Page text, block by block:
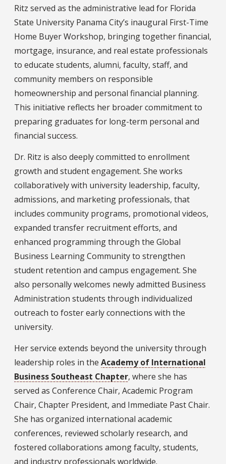
Ritz served as the administrative lead for Florida
State University Panama City’s inaugural First-Time
Home Buyer Workshop, bringing together financial,
mortgage, insurance, and real estate professionals
to educate students, alumni, faculty, staff, and
community members on responsible
homeownership and personal financial planning.
This initiative reflects her broader commitment to
preparing graduates for long-term personal and
financial success.
Dr. Ritz is also deeply committed to enrollment
growth and student engagement. She works
collaboratively with university leadership, faculty,
admissions, and marketing professionals, that
includes community programs, promotional videos,
expanded transfer recruitment efforts, and
enhanced programming through the Global
Business Learning Community to strengthen
student retention and campus engagement. She
also personally welcomes newly admitted Business
Administration students through individualized
outreach to foster early connections with the
university.
Her service extends beyond the university through
leadership roles in the Academy of International
Business Southeast Chapter, where she has
served as Conference Chair, Academic Program
Chair, Chapter President, and Immediate Past Chair.
She has organized international academic
conferences, reviewed scholarly research, and
fostered collaborations among faculty, students,
and industry professionals worldwide.